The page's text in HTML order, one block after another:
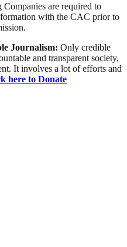
are required to
with the CAC prior to
Journalism: Only credible
and transparent society,
It involves a lot of efforts and
here to Donate